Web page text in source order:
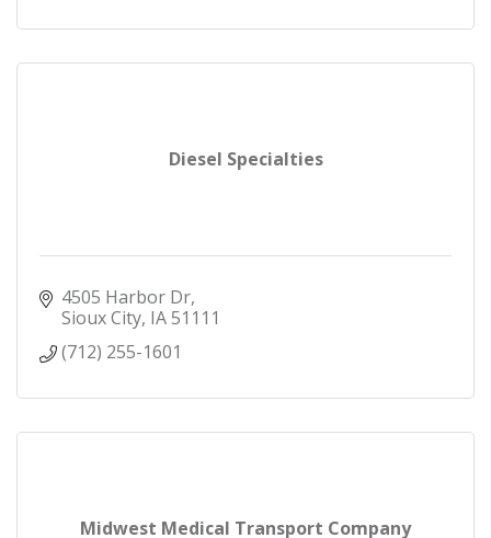
Diesel Specialties
4505 Harbor Dr
Sioux City IA51111
(712) 255-1601
Midwest Medical Transport Company